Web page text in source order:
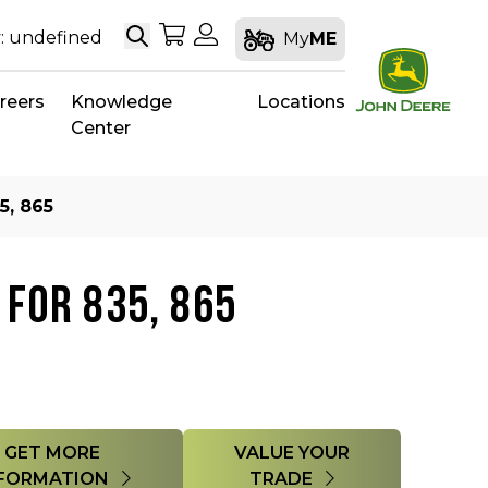
undefined SearchMy Shopping Cart
My Account
MyME
Knowledge
Center
Locations
865
FOR 835, 865
GET MORE
VALUE YOUR
TRADE